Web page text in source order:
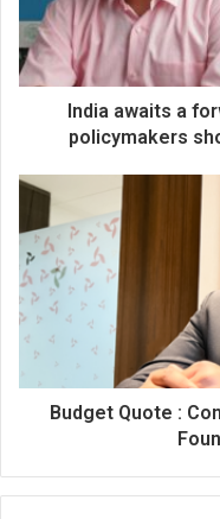
a
d
s
India awaits a
policymakers
Budget Quote :